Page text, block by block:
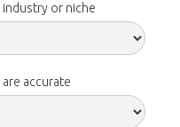
or niche
accurate